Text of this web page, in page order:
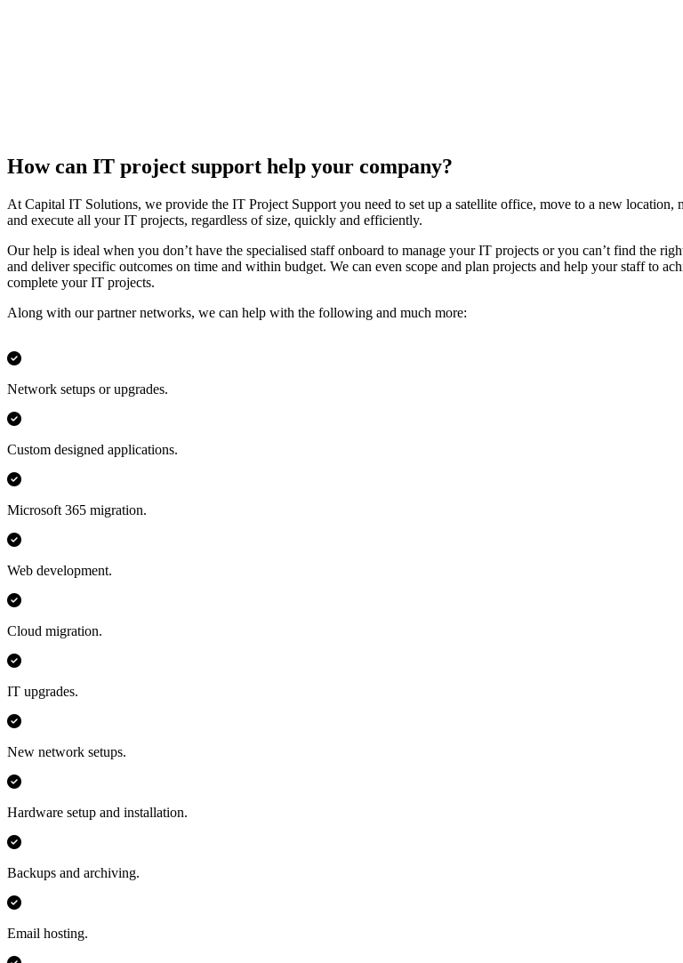
How can IT project support help your company?
At Capital IT Solutions, we provide the IT Project Support you need to set up a satellite office, move to a new
and execute all your IT projects, regardless of size, quickly and efficiently.
Our help is ideal when you don’t have the specialised staff onboard to manage your IT projects or you can’t find the
and deliver specific outcomes on time and within budget. We can even scope and plan projects and help your staff to
complete your IT projects.
Along with our partner networks, we can help with the following and much more:
Network setups or upgrades.
Custom designed applications.
Microsoft 365 migration.
Web development.
Cloud migration.
IT upgrades.
New network setups.
Hardware setup and installation.
Backups and archiving.
Email hosting.